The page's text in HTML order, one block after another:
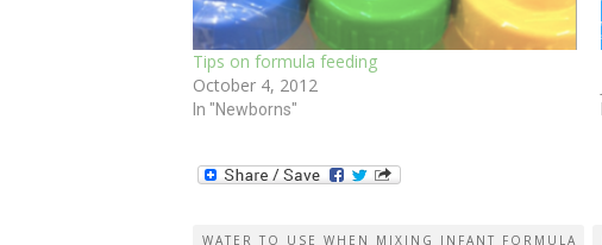
Tips on formula feeding
October 4, 2012
In "Newborns"
WATER TO USE WHEN MIXING INFANT FORMULA